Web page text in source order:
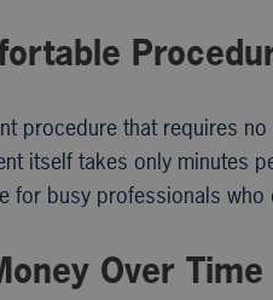
procedure that requires
itself takes only minutes
for busy professionals
Over Time